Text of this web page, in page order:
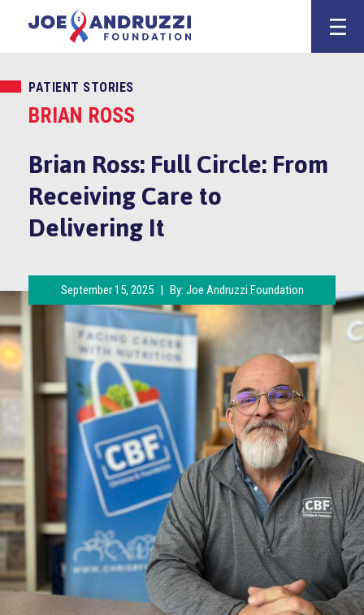
Joe
Brian Ross: Full Circle: From
Receiving Care to
Delivering It
BRIAN ROSS
PATIENT STORIES
September 15, 2025 | By: Joe Andruzzi Foundation